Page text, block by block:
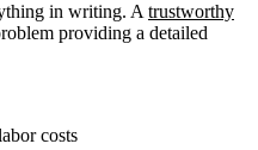
in writing. Atrustworthy
providing a detailed
costs